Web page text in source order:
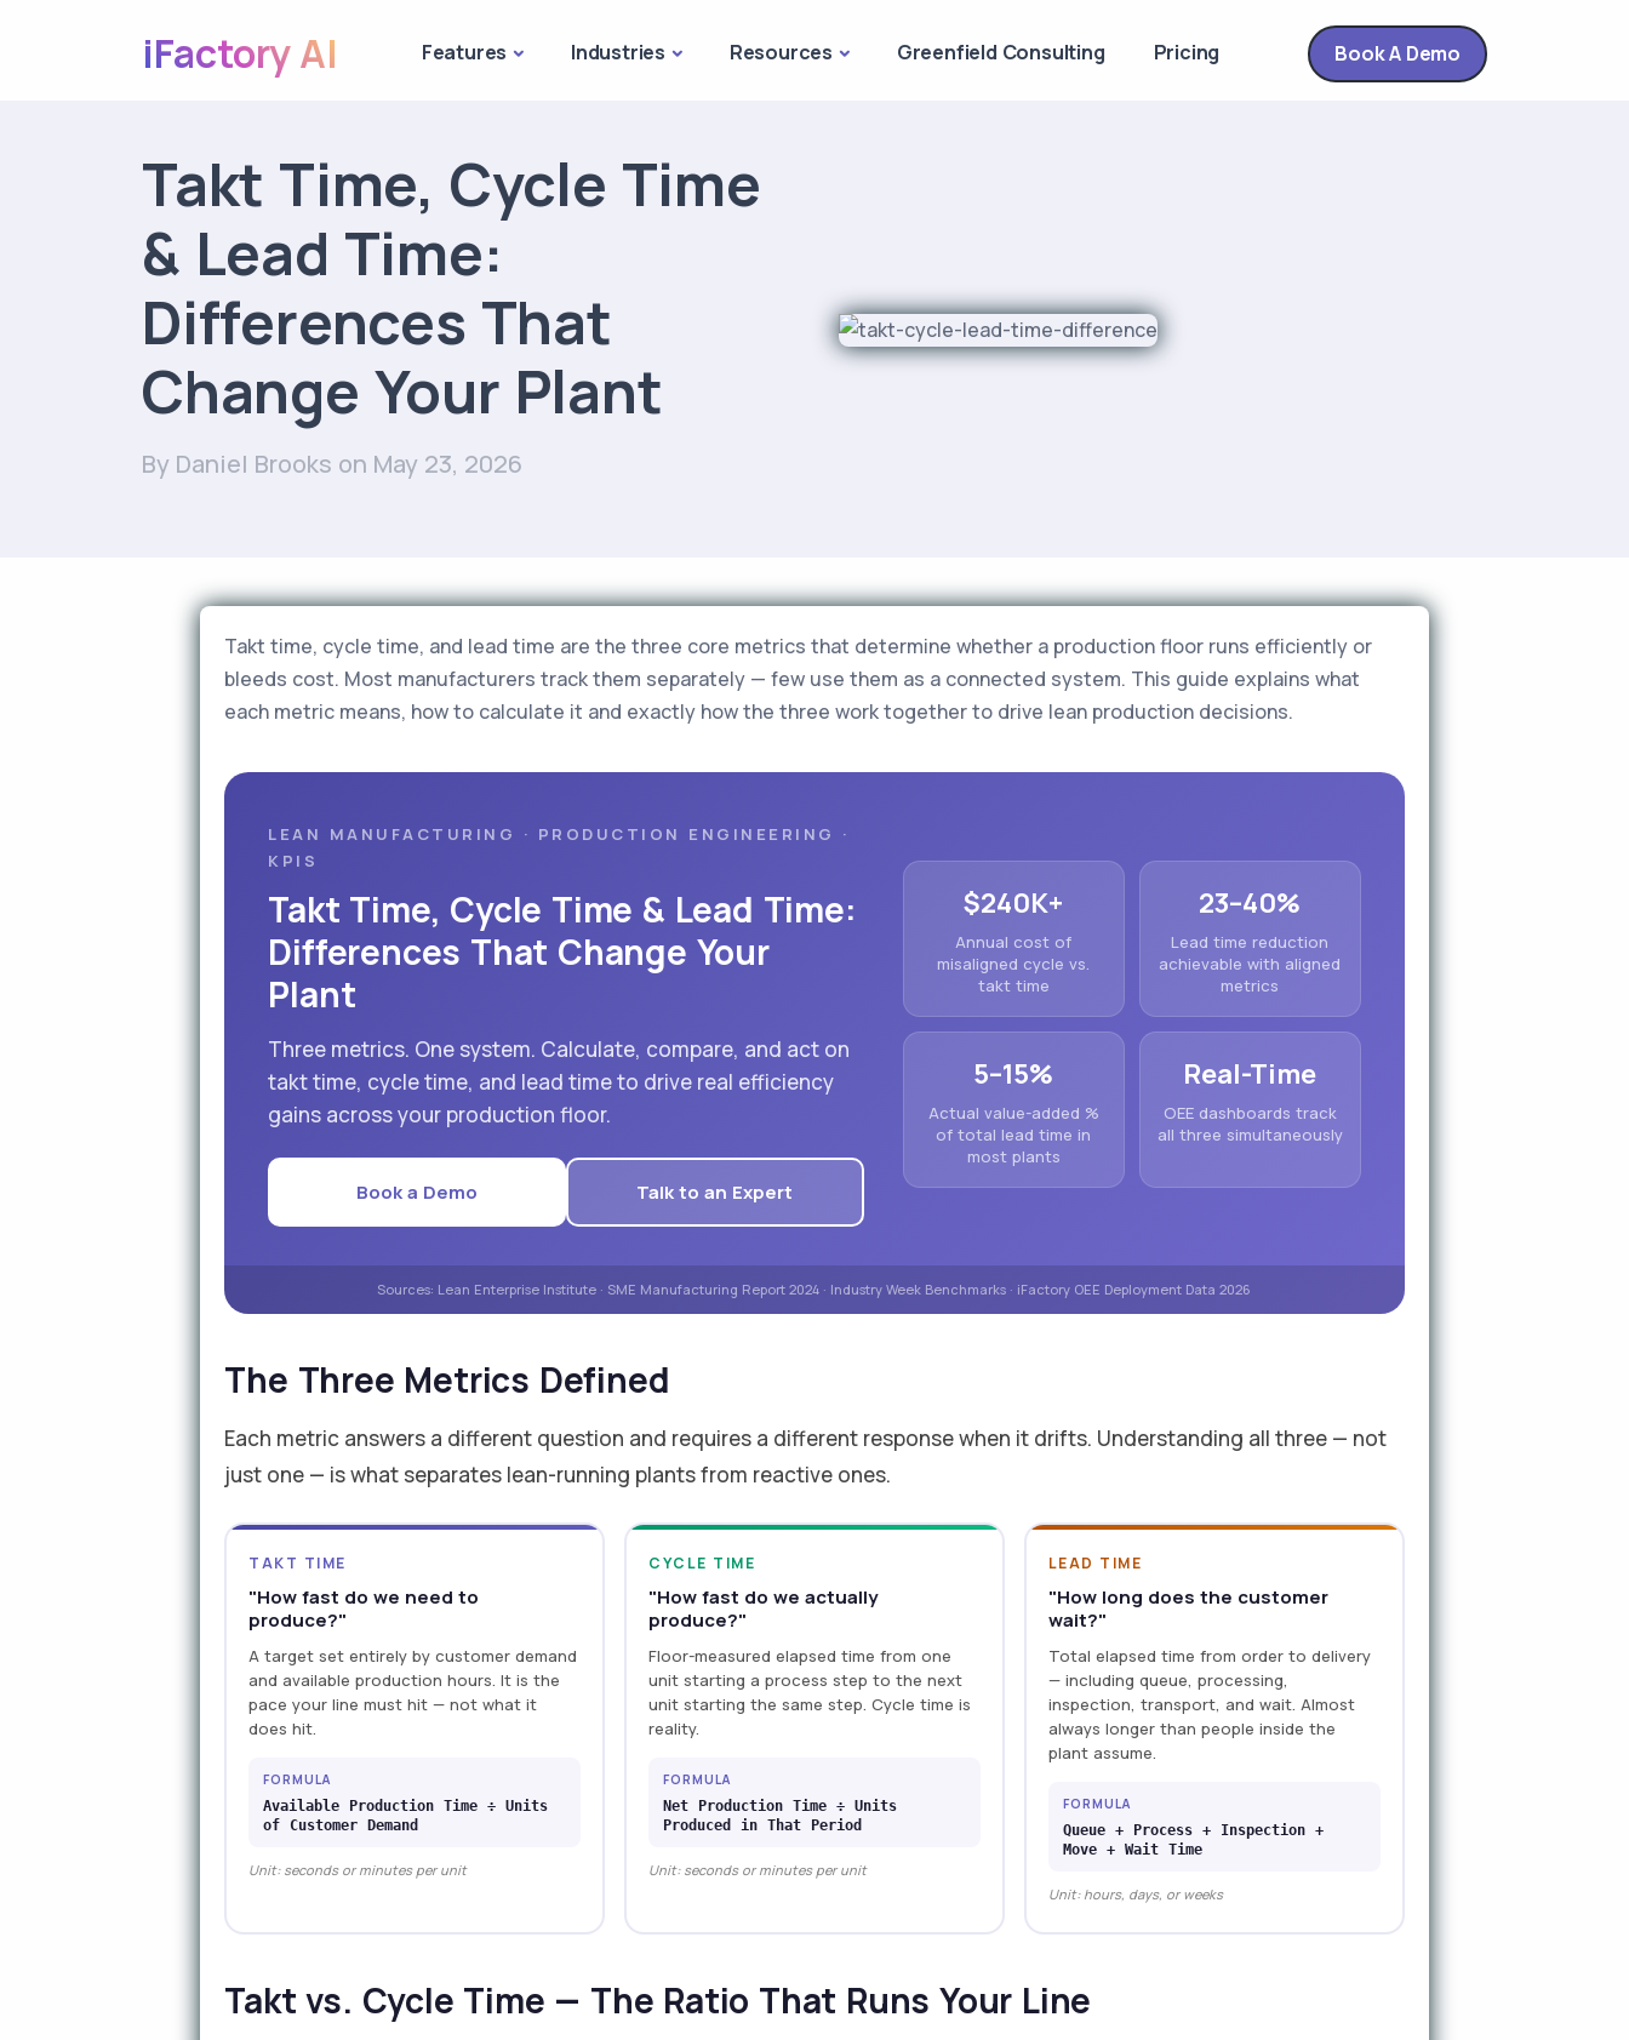
iFactory AI Features Industries Resources Greenfield Consulting Pricing Book A Demo
Takt Time, Cycle Time
& Lead Time:
Differences That
Change Your Plant
By Daniel Brooks on May 23, 2026
Takt time, cycle time, and lead time are the three core metrics that determine whether a production floor runs efficiently or
bleeds cost. Most manufacturers track them separately — few use them as a connected system. This guide explains what
each metric means, how to calculate it and exactly how the three work together to drive lean production decisions.
LEAN MANUFACTURING · PRODUCTION ENGINEERING ·
KPIS
Takt Time, Cycle Time & Lead Time:
Differences That Change Your
Plant
Three metrics. One system. Calculate, compare, and act on
takt time, cycle time, and lead time to drive real efficiency
gains across your production floor.
Book a Demo Talk to an Expert
$240K+
Annual cost of
misaligned cycle vs.
takt time
23–40%
Lead time reduction
achievable with aligned
metrics
5–15%
Actual value-added %
of total lead time in
most plants
Real-Time
OEE dashboards track
all three simultaneously
Sources: Lean Enterprise Institute · SME Manufacturing Report 2024 · Industry Week Benchmarks · iFactory OEE Deployment Data 2026
The Three Metrics Defined
Each metric answers a different question and requires a different response when it drifts. Understanding all three — not
just one — is what separates lean-running plants from reactive ones.
TAKT TIME
"How fast do we need to
produce?"
A target set entirely by customer demand
and available production hours. It is the
pace your line must hit — not what it
does hit.
FORMULA
Available Production Time ÷ Units
of Customer Demand
Unit: seconds or minutes per unit
CYCLE TIME
"How fast do we actually
produce?"
Floor-measured elapsed time from one
unit starting a process step to the next
unit starting the same step. Cycle time is
reality.
FORMULA
Net Production Time ÷ Units
Produced in That Period
Unit: seconds or minutes per unit
LEAD TIME
"How long does the customer
wait?"
Total elapsed time from order to delivery
— including queue, processing,
inspection, transport, and wait. Almost
always longer than people inside the
plant assume.
FORMULA
Queue + Process + Inspection +
Move + Wait Time
Unit: hours, days, or weeks
Takt vs. Cycle Time — The Ratio That Runs Your Line